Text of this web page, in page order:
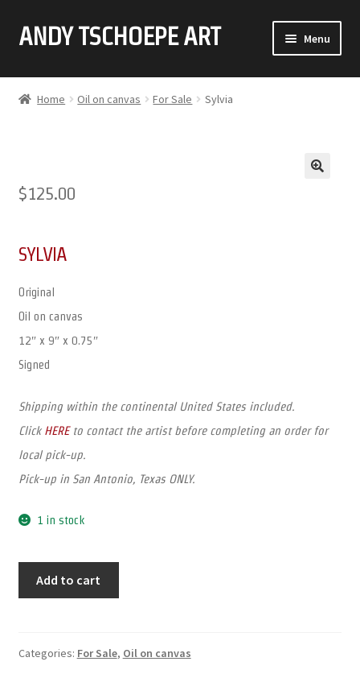
SKIP
SKIP
ANDY TSCHOEPE ART Menu
ABOUT
CONTACT
Home Oil on canvas For Sale Sylvia
$125.00
SYLVIA
Original
Oil on canvas
12″ x 9″ x 0.75″
Signed
Shipping within the continental United States included.
Click HEREto contact the artist before completing an order for
local pick-up.
Pick-up in San Antonio, Texas ONLY.
1 in stock
Add to cart
Categories: For Sale, Oil on canvas